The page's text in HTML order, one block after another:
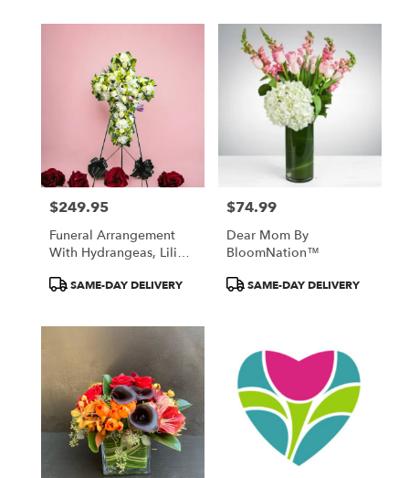
Price:
$249.95
Funeral Arrangement
With Hydrangeas, Lilies,
ProductSAME-DAY DELIVERY
Price:
$74.99
Dear Mom By
BloomNation™
ProductSAME-DAY DELIVERY